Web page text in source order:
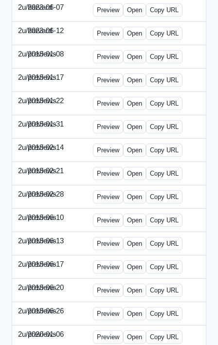
2u/harvard
2023-06-07 2u-2023-0607-CFO.html
Preview Open Copy URL
2u/harvard
2023-06-12 2u-2023-0612-CMO.html
Preview Open Copy URL
2u/previews
2019-01-08 2u-2019-0108-ITMN.html
Preview Open Copy URL
2u/previews
2019-01-17 2u-2019-0117-ITPN.html
Preview Open Copy URL
2u/previews
2019-01-22 2u-2019-0122-NWF.html
Preview Open Copy URL
2u/previews
2019-01-31 2u-2019-0131-NWN.html
Preview Open Copy URL
2u/previews
2019-02-14 2u-2019-0214-ITPN.html
Preview Open Copy URL
2u/previews
2019-02-21 2u-2019-0221-NWF.html
Preview Open Copy URL
2u/previews
2019-02-28 2u-2019-0228-NWN.html
Preview Open Copy URL
2u/previews
2019-06-10 2u-2019-0610-CFO.html
Preview Open Copy URL
2u/previews
2019-06-13 2u-2019-0613-CEO.html
Preview Open Copy URL
2u/previews
2019-06-17 2u-2019-0617-CMO.html
Preview Open Copy URL
2u/previews
2019-06-20 2u-2019-0620-EBN.html
Preview Open Copy URL
2u/previews
2019-06-26 2u-2019-0626-EMN.html
Preview Open Copy URL
2u/previews
2020-01-06 2u-2020-0106-CFO.html
Preview Open Copy URL